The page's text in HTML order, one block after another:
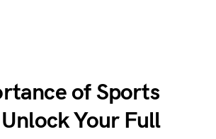
of Sports
Your Full